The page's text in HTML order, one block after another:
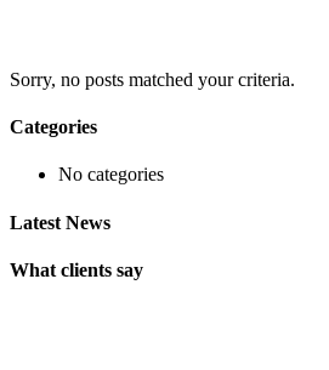
Sorry, no posts matched your criteria.
Categories
No categories
Latest News
What clients say